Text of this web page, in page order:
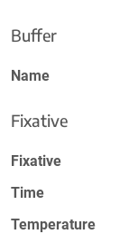
Buffer
Name
Fixative
Fixative
Time
Temperature